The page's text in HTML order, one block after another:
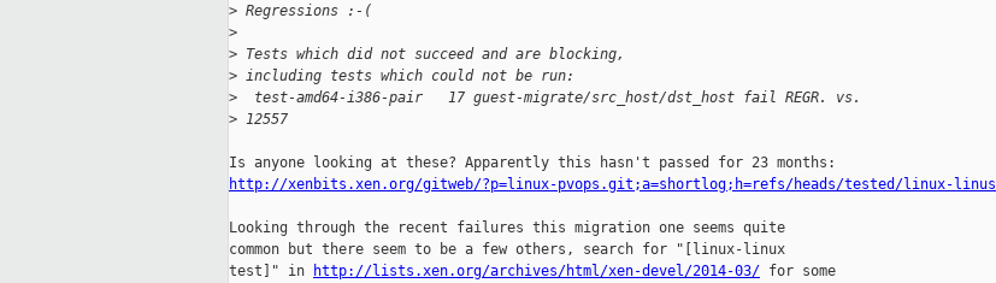
> Regressions :-(
>
> Tests which did not succeed and are blocking,
> including tests which could not be run:
>
  test-amd64-i386-pair   17 guest-migrate/src_host/dst_host fail REGR. vs.
> 12557
http://xenbits.xen.org/gitweb/?p=linux-pvops.git;a=shortlog;h=refs/heads/tested/linux-linus
Looking through the recent failures this migration one seems quite
common but there seem to be a few others, search for "[linux-linux
test]" in
http://lists.xen.org/archives/html/xen-devel/2014-03/ for some